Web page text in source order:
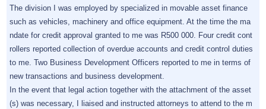
The division I was employed by specialized in movable asset finance
such as vehicles, machinery and office equipment. At the time the ma
ndate for credit approval granted to me was R500 000. Four credit cont
rollers reported collection of overdue accounts and credit control duties
to me. Two Business Development Officers reported to me in terms of
new transactions and business development.
In the event that legal action together with the attachment of the asset
(s) was necessary, I liaised and instructed attorneys to attend to the m